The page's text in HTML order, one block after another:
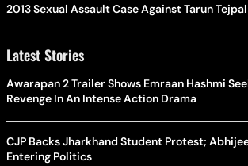
2013 Sexual Assault Case Against Tarun Tejpal
Latest Stories
Awarapan 2 Trailer Shows Emraan Hashmi
Revenge In An Intense Action Drama
CJP Backs Jharkhand Student Protest;
Entering Politics